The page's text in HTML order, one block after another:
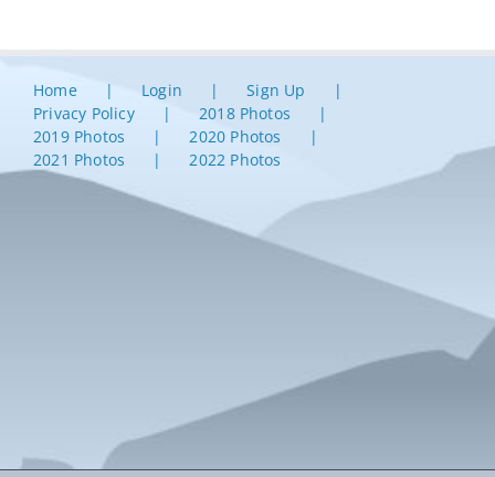
Home Login
Sign Up
Privacy Policy
2018 Photos
2019 Photos
2020 Photos
2021 Photos
2022 Photos